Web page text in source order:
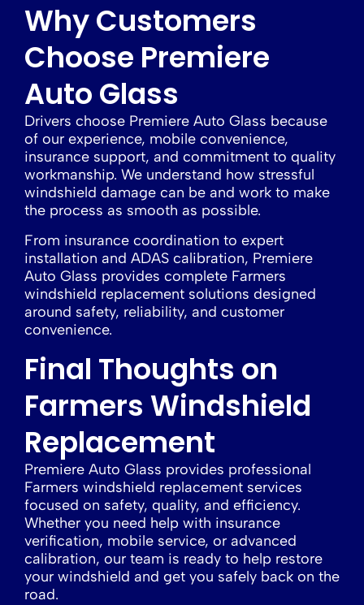
Why Customers
Choose Premiere
Auto Glass
Drivers choose Premiere Auto Glass because
of our experience, mobile convenience,
insurance support, and commitment to quality
workmanship. We understand how stressful
windshield damage can be and work to make
the process as smooth as possible.
From insurance coordination to expert
installation and ADAS calibration, Premiere
Auto Glass provides complete Farmers
windshield replacement solutions designed
around safety, reliability, and customer
convenience.
Final Thoughts on
Farmers Windshield
Replacement
Premiere Auto Glass provides professional
Farmers windshield replacement services
focused on safety, quality, and efficiency.
Whether you need help with insurance
verification, mobile service, or advanced
calibration, our team is ready to help restore
your windshield and get you safely back on the
road.